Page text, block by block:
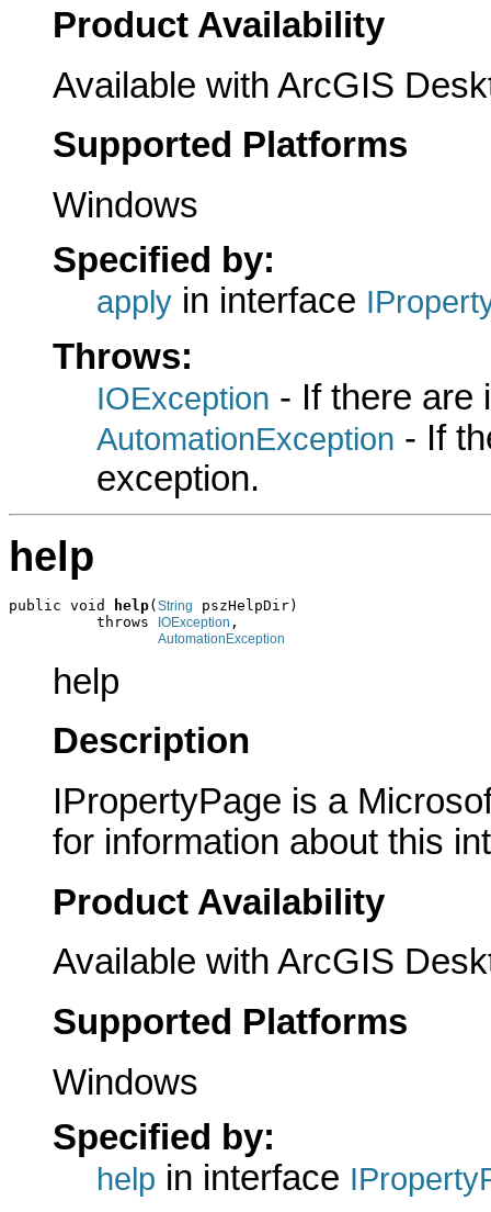
Product Availability
Available with ArcGIS
Supported Platforms
Windows
Specified by:
apply in interface
Throws:
IOException - If there are
AutomationException - If
exception.
help
public void help( String
pszHelpDir)
          throws
IOException ,
AutomationException
help
Description
IPropertyPage is a
for information about this
Product Availability
Available with ArcGIS
Supported Platforms
Windows
Specified by:
help in interface